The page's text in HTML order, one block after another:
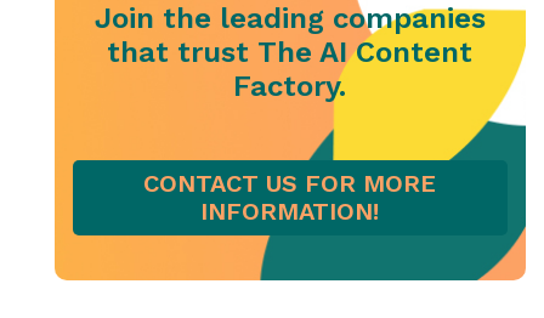
Join the leading companies
that trust The AI Content
Factory.
CONTACT US FOR MORE
INFORMATION!